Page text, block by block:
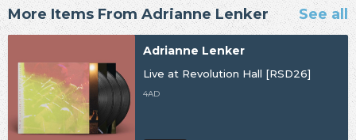
More Items From Adrianne Lenker See all
Adrianne Lenker
Live at Revolution Hall [RSD26]
4AD